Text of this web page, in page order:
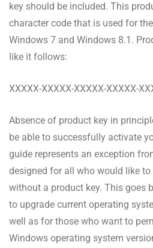
key should be included. This
character code that is used for
Windows 7 and Windows 8.1.
like it follows:
XXXXX-XXXXX-XXXXX-XXXXX-
Absence of product key in
be able to successfully activate
guide represents an exception
designed for all who would like
without a product key. This goes
to upgrade current operating
well as for those who want to
Windows operating system